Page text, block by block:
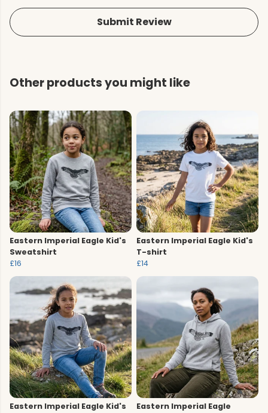
Submit Review
Other products you might like
Eastern Imperial Eagle Kid's
Sweatshirt
£16
Eastern Imperial Eagle Kid's
T-shirt
£14
Eastern Imperial Eagle Kid's
Eastern Imperial Eagle